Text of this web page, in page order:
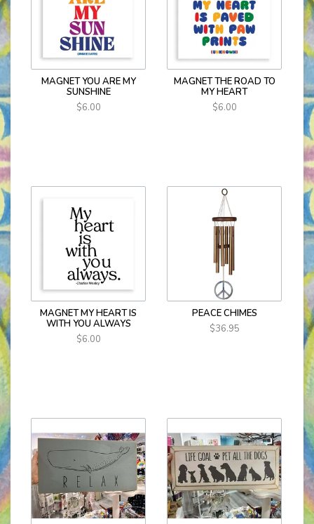
MAGNET YOU ARE MY
SUNSHINE
$6.00
MAGNET THE ROAD TO
MY HEART
$6.00
MAGNET MY HEART IS
WITH YOU ALWAYS
$6.00
PEACE CHIMES
$36.95